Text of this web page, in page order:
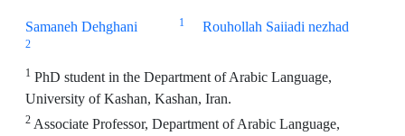
Samaneh Dehghani 1 Rouhollah Saiiadi nezhad
2
1 PhD student in the Department of Arabic Language,
University of Kashan, Kashan, Iran.
2 Associate Professor, Department of Arabic Language,